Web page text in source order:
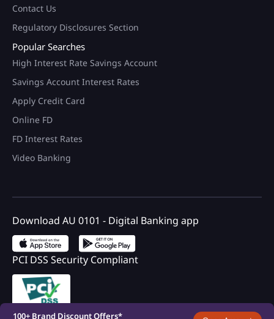
100+ Brand Discount Offers*
Monthly Interest Payouts on
Savings account
Upto 6.75%p.a interest on
your savings account
100+ Brand Discount Offers*
Contact Us
Regulatory Disclosures Section
Popular Searches
High Interest Rate Savings Account
Savings Account Interest Rates
Apply Credit Card
Online FD
FD Interest Rates
Video Banking
Download AU 0101 - Digital Banking app
PCI DSS Security Compliant